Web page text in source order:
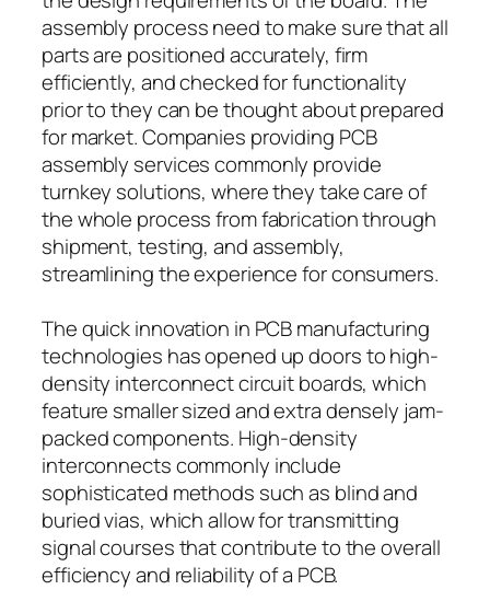
assembly process need to make sure that all
parts are positioned accurately, firm
efficiently, and checked for functionality
prior to they can be thought about prepared
for market. Companies providing PCB
assembly services commonly provide
turnkey solutions, where they take care of
the whole process from fabrication through
shipment, testing, and assembly,
streamlining the experience for consumers.
The quick innovation in PCB manufacturing
technologies has opened up doors to high-
density interconnect circuit boards, which
feature smaller sized and extra densely jam-
packed components. High-density
interconnects commonly include
sophisticated methods such as blind and
buried vias, which allow for transmitting
signal courses that contribute to the overall
efficiency and reliability of a PCB.